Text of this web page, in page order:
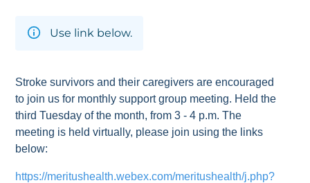
Use link below.
Stroke survivors and their caregivers are encouraged
to join us for monthly support group meeting. Held the
third Tuesday of the month, from 3 - 4 p.m. The
meeting is held virtually, please join using the links
below:
https://meritushealth.webex.com/meritushealth/j.php?